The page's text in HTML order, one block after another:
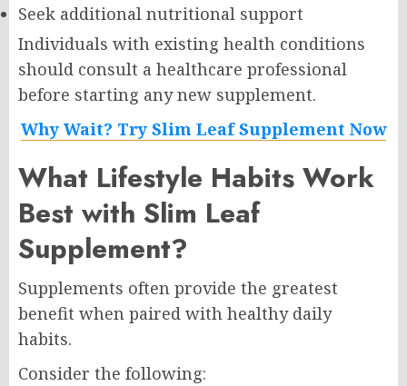
Seek additional nutritional support
Individuals with existing health conditions
should consult a healthcare professional
before starting any new supplement.
Why Wait? Try Slim Leaf Supplement Now
What Lifestyle Habits Work
Best with Slim Leaf
Supplement?
Supplements often provide the greatest
benefit when paired with healthy daily
habits.
Consider the following: